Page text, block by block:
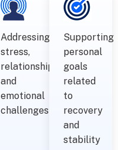
Addressing
stress,
relationships,
and
emotional
challenges
Supporting
personal
goals
related
to
recovery
and
stability